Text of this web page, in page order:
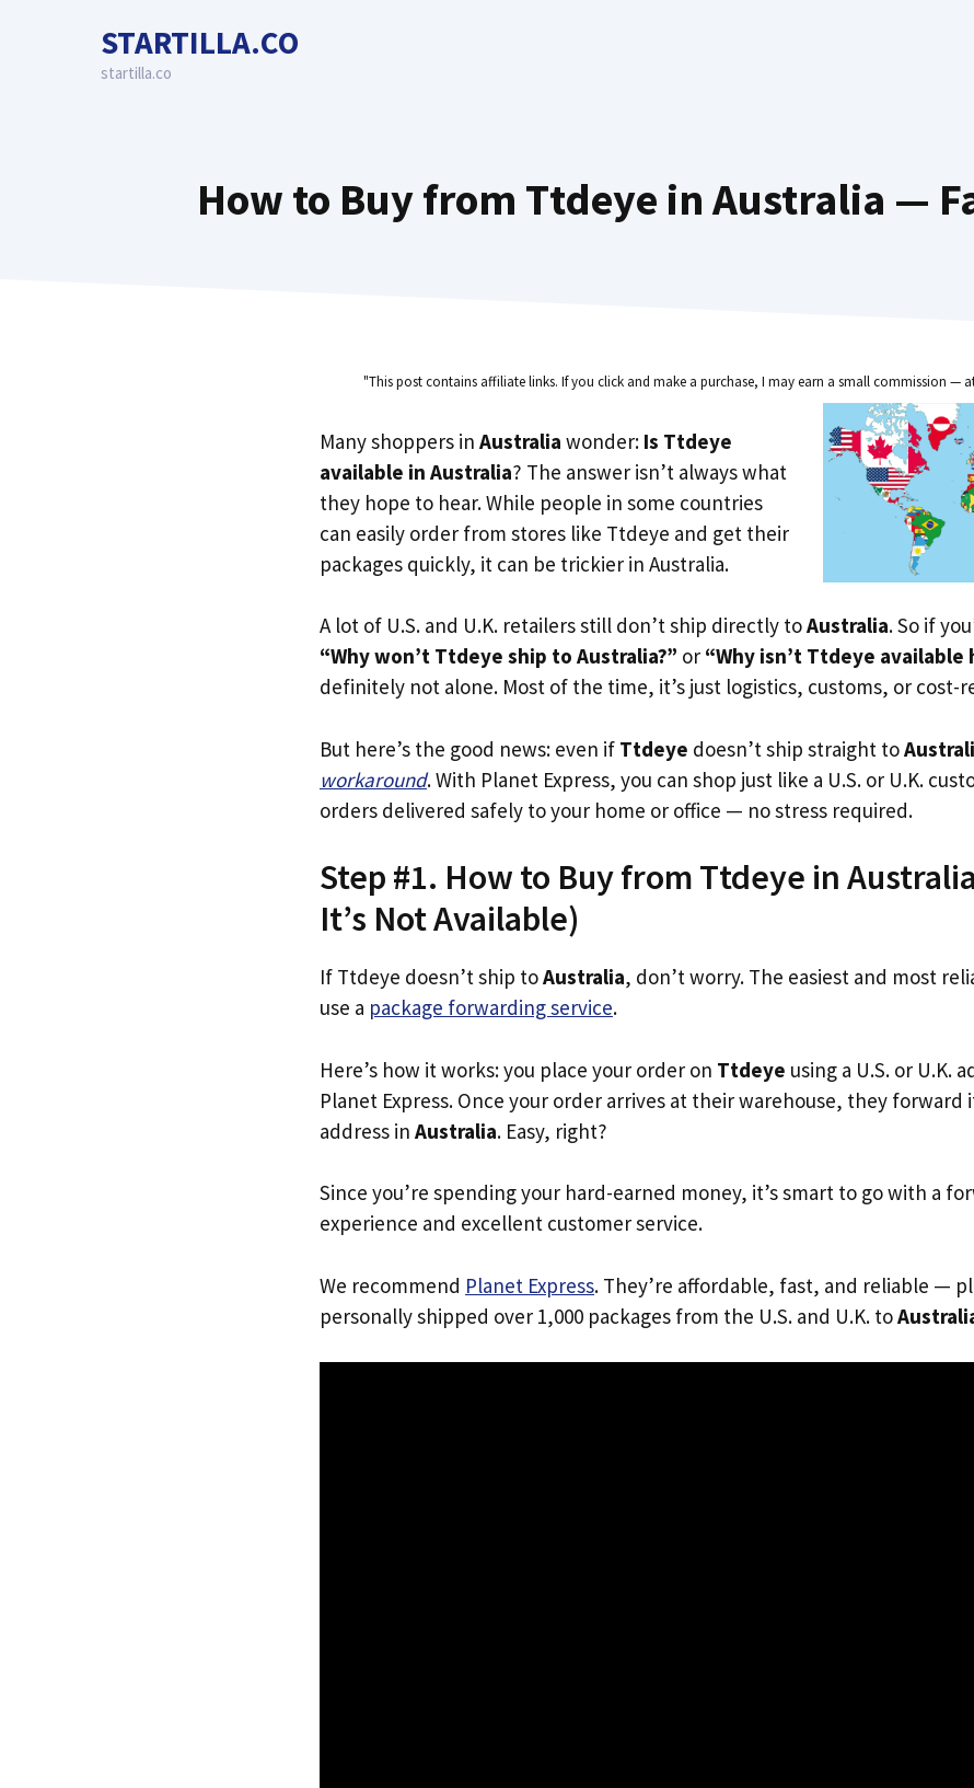
STARTILLA.CO
startilla.co
How to Buy from Ttdeye in Australia —
"This post contains affiliate links. If you click and make a purchase, I may earn a small commission —
Many shoppers in Australia wonder: Is Ttdeye
available in Australia? The answer isn’t always what
they hope to hear. While people in some countries
can easily order from stores like Ttdeye and get their
packages quickly, it can be trickier in Australia.
A lot of U.S. and U.K. retailers still don’t ship directly toAustralia. So if
“Why won’t Ttdeye ship to Australia?” or “Why isn’t Ttdeye available
definitely not alone. Most of the time, it’s just logistics, customs, or cost-
But here’s the good news: even if Ttdeye doesn’t ship straight to
workaround. With Planet Express, you can shop just like a U.S. or U.K.
orders delivered safely to your home or office — no stress required.
Step #1. How to Buy from Ttdeye in
It’s Not Available)
If Ttdeye doesn’t ship toAustralia, don’t worry. The easiest and most
use a package forwarding service.
Here’s how it works: you place your order on Ttdeye using a U.S. or U.K.
Planet Express. Once your order arrives at their warehouse, they
address in Australia. Easy, right?
Since you’re spending your hard-earned money, it’s smart to go with a
experience and excellent customer service.
We recommend Planet Express. They’re affordable, fast, and reliable —
personally shipped over 1,000 packages from the U.S. and U.K. to